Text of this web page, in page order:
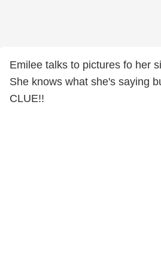
Emilee talks to pictures fo her
She knows what she's saying
CLUE!!